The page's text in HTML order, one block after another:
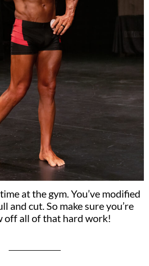
at the gym. You’ve modified
and cut. So make sure you’re
off all of that hard work!